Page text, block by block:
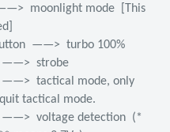
moonlight mode [This
——> turbo 100%
——> strobe
——> tactical mode, only
tactical mode.
——> voltage detection (*